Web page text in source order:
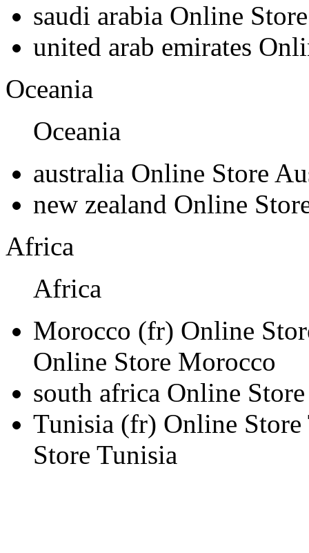
saudi arabia Online
united arab emirates
Oceania
Oceania
australia Online Store
new zealand Online
Africa
Africa
Morocco (fr) Online
Online Store Morocco
south africa Online
Tunisia (fr) Online
Store Tunisia